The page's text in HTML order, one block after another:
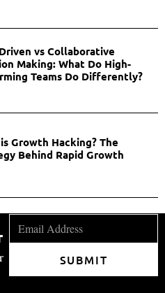
vs Collaborative
Making: What Do High-
Teams Do Differently?
Growth Hacking? The
Behind Rapid Growth
SUBMIT